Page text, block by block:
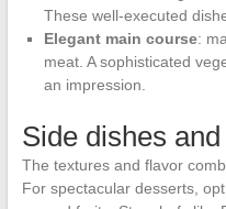
These well-executed
Elegant main course:
meat. A sophisticated
an impression.
Side dishes
The textures and flavor
For spectacular desserts,